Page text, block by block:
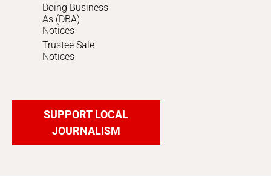
Doing Business
As (DBA)
Notices
Trustee Sale
Notices
SUPPORT LOCAL
JOURNALISM